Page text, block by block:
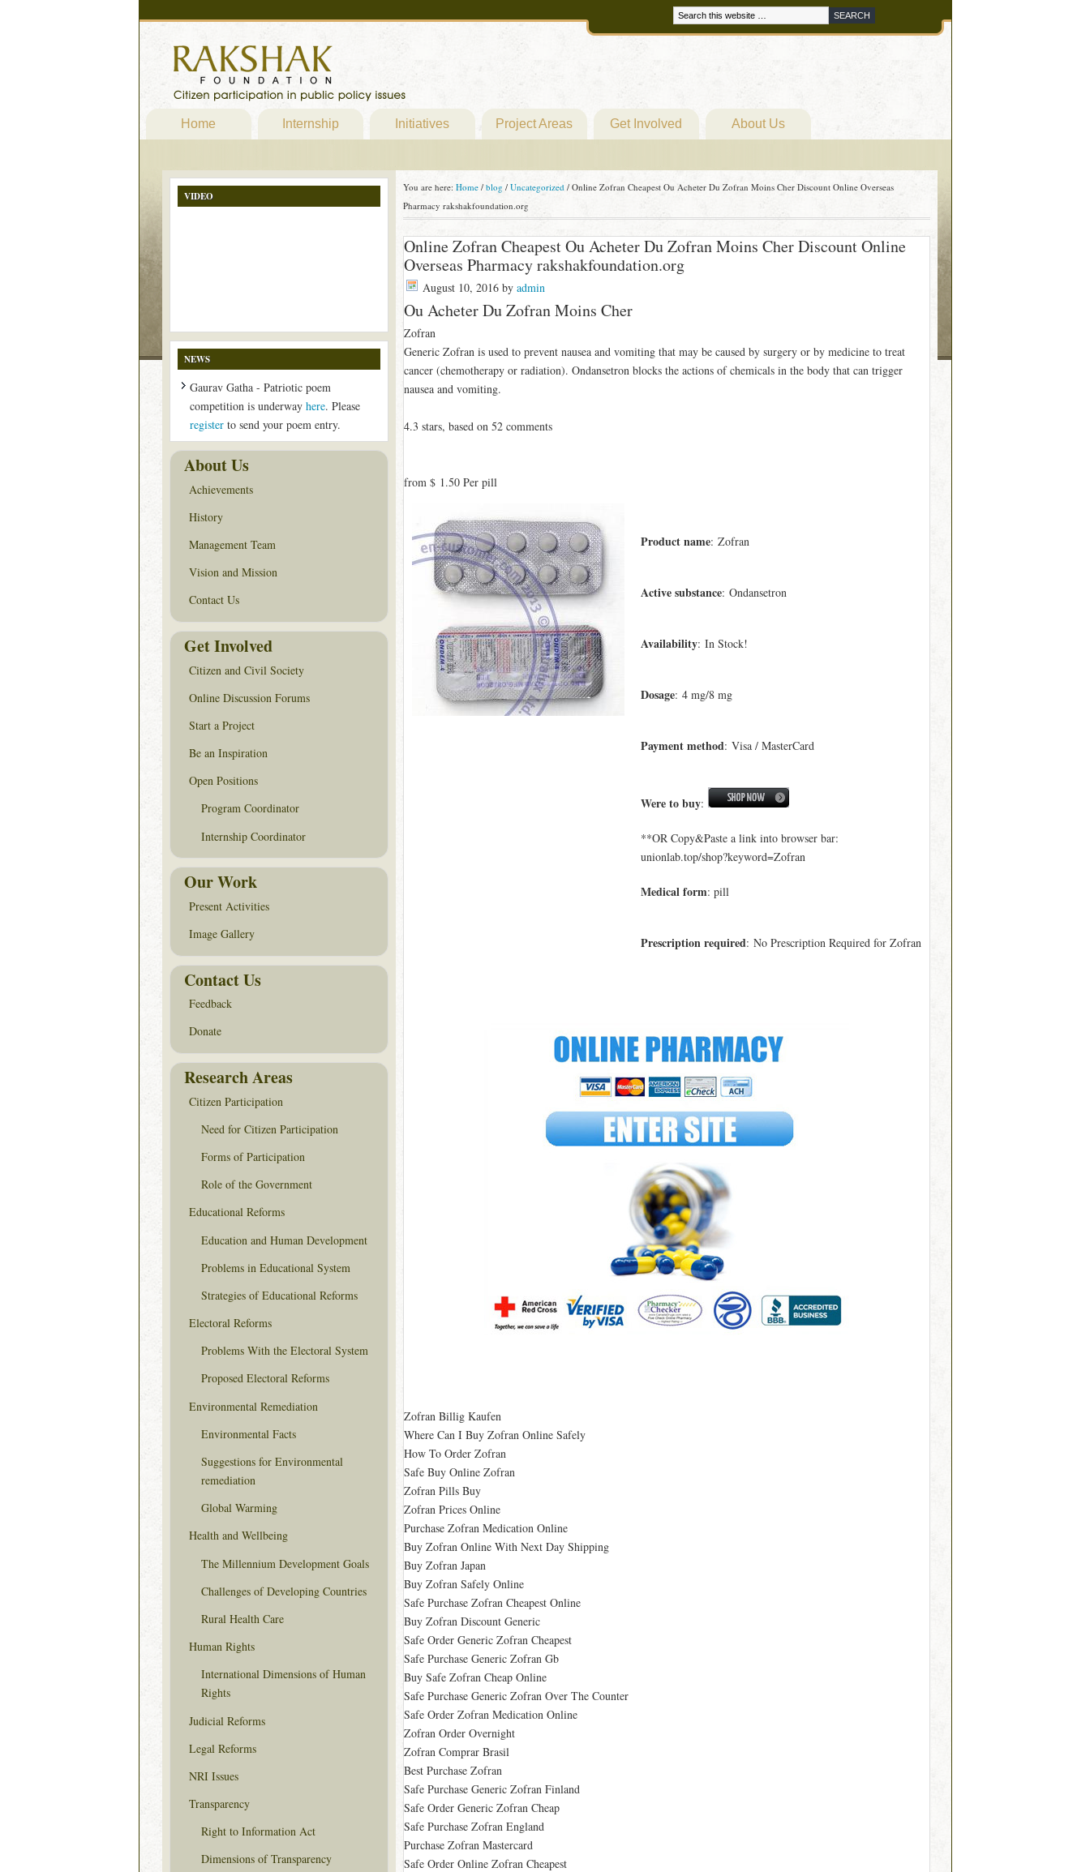
Home Internship Initiatives Project Areas Get Involved About Us
You are here: Home / blog / Uncategorized /Online Zofran Cheapest Ou Acheter Du Zofran Moins Cher Discount Online Overseas
Pharmacy rakshakfoundation.org
Online Zofran Cheapest Ou Acheter Du Zofran Moins Cher Discount Online
Overseas Pharmacy rakshakfoundation.org
August 10, 2016by admin
Ou Acheter Du Zofran Moins Cher
Zofran
Generic Zofran is used to prevent nausea and vomiting that may be caused by surgery or by medicine to treat
cancer (chemotherapy or radiation). Ondansetron blocks the actions of chemicals in the body that can trigger
nausea and vomiting.
4.3 stars, based on 52comments
from $ 1.50Per pill
Product name: Zofran
Active substance: Ondansetron
Availability: In Stock!
Dosage: 4 mg/8 mg
Payment method: Visa / MasterCard
Were to buy:
**OR Copy&Paste a link into browser bar:
unionlab.top/shop?keyword=Zofran
Medical form: pill
Prescription required: No Prescription Required for Zofran
Zofran Billig Kaufen
Where Can I Buy Zofran Online Safely
How To Order Zofran
Safe Buy Online Zofran
Zofran Pills Buy
Zofran Prices Online
Purchase Zofran Medication Online
Buy Zofran Online With Next Day Shipping
Buy Zofran Japan
Buy Zofran Safely Online
Safe Purchase Zofran Cheapest Online
Buy Zofran Discount Generic
Safe Order Generic Zofran Cheapest
Safe Purchase Generic Zofran Gb
Buy Safe Zofran Cheap Online
Safe Purchase Generic Zofran Over The Counter
Safe Order Zofran Medication Online
Zofran Order Overnight
Zofran Comprar Brasil
Best Purchase Zofran
Safe Purchase Generic Zofran Finland
Safe Order Generic Zofran Cheap
Safe Purchase Zofran England
Purchase Zofran Mastercard
Safe Order Online Zofran Cheapest
VIDEO
NEWS
Gaurav Gatha - Patriotic poem
competition is underway here. Please
registerto send your poem entry.
About Us
Achievements
History
Management Team
Vision and Mission
Contact Us
Get Involved
Citizen and Civil Society
Online Discussion Forums
Start a Project
Be an Inspiration
Open Positions
Program Coordinator
Internship Coordinator
Our Work
Present Activities
Image Gallery
Contact Us
Feedback
Donate
Research Areas
Citizen Participation
Need for Citizen Participation
Forms of Participation
Role of the Government
Educational Reforms
Education and Human Development
Problems in Educational System
Strategies of Educational Reforms
Electoral Reforms
Problems With the Electoral System
Proposed Electoral Reforms
Environmental Remediation
Environmental Facts
Suggestions for Environmental
remediation
Global Warming
Health and Wellbeing
The Millennium Development Goals
Challenges of Developing Countries
Rural Health Care
Human Rights
International Dimensions of Human
Rights
Judicial Reforms
Legal Reforms
NRI Issues
Transparency
Right to Information Act
Dimensions of Transparency